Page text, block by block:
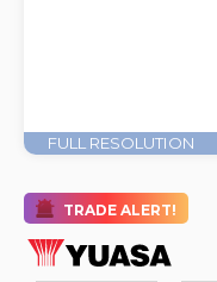
FULL RESOLUTION
TRADE ALERT!